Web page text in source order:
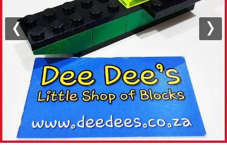
Previous